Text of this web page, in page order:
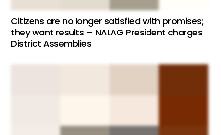
Citizens are no longer satisfied with promises;
they want results – NALAG President charges
District Assemblies